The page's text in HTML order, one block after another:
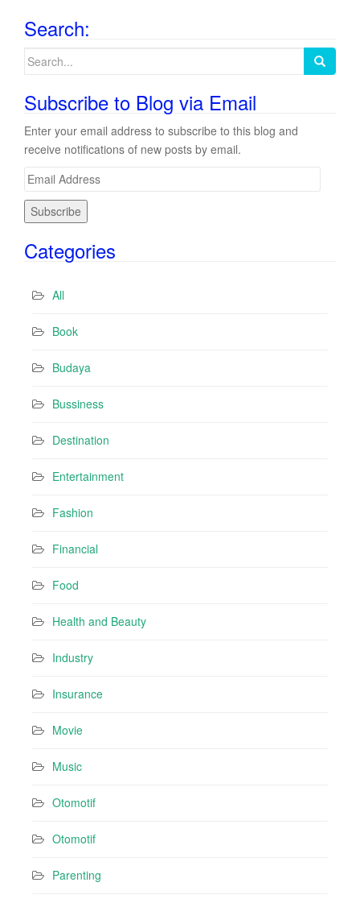
Search:
Search
Subscribe to Blog via Email
Enter your email address to subscribe to this blog and
receive notifications of new posts by email.
E
lCategories
All
Book
Budaya
Bussiness
Destination
Entertainment
Fashion
Financial
Food
Health and Beauty
Industry
Insurance
Movie
Music
Otomotif
Otomotif
Parenting